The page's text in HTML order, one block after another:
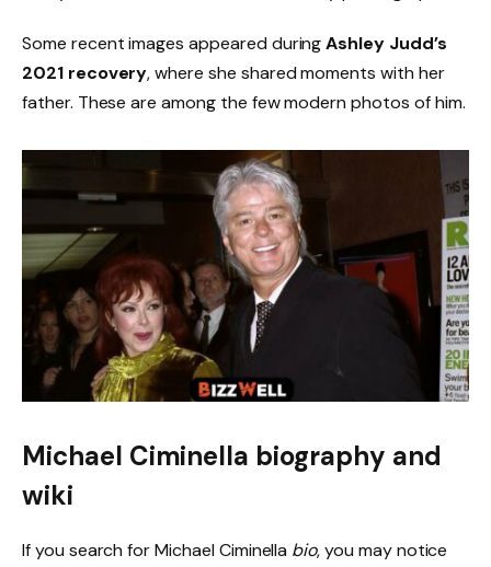
Some recent images appeared duringAshley Judd’s
2021 recovery, where she shared moments with her
father. These are among the few modern photos of him.
Michael Ciminella biography and
wiki
If you search for Michael Ciminella bio, you may notice